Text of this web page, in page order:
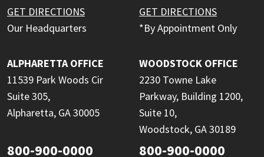
GET DIRECTIONS
Our Headquarters
GET DIRECTIONS
*By Appointment Only
ALPHARETTA OFFICE
11539 Park Woods Cir
Suite 305,
Alpharetta, GA 30005
800-900-0000
WOODSTOCK OFFICE
2230 Towne Lake
Parkway, Building 1200,
Suite 10,
Woodstock, GA 30189
800-900-0000